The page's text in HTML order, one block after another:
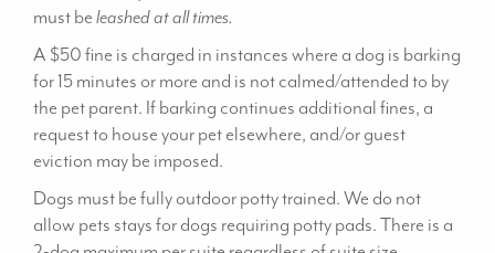
must be leashed at all times.
A $50 fine is charged in instances where a dog is barking
for 15 minutes or more and is not calmed/attended to by
the pet parent. If barking continues additional fines, a
request to house your pet elsewhere, and/or guest
eviction may be imposed.
Dogs must be fully outdoor potty trained. We do not
allow pets stays for dogs requiring potty pads. There is a